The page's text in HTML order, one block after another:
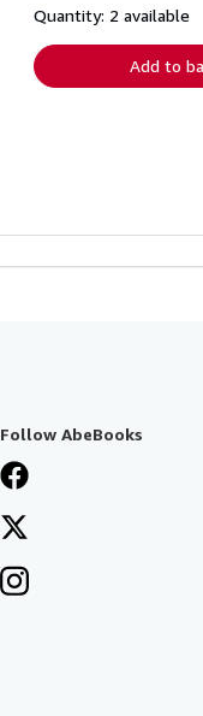
Quantity: 2 available
Add to
Follow AbeBooks